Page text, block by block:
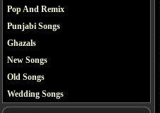
Pop And Remix
Punjabi Songs
Ghazals
New Songs
Old Songs
Wedding Songs